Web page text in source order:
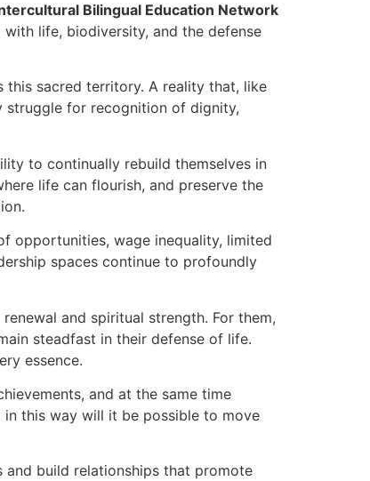
Bilingual Education Network
life, biodiversity, and the defense
this sacred territory. A reality that, like
struggle for recognition of dignity,
to continually rebuild themselves in
life can flourish, and preserve the
opportunities, wage inequality, limited
spaces continue to profoundly
and spiritual strength. For them,
steadfast in their defense of life.
essence.
and at the same time
this way will it be possible to move
and build relationships that promote